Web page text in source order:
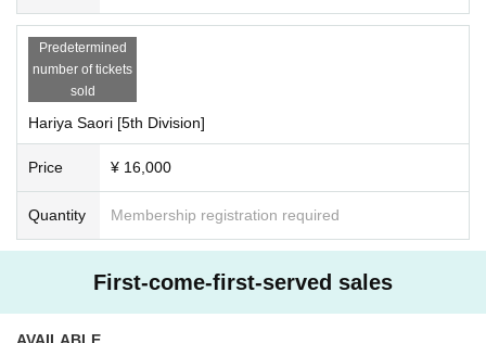
Predetermined
number of tickets
sold
Hariya Saori [5th Division]
Price ¥ 16,000
Quantity Membership registration required
First-come-first-served sales
AVAILABLE